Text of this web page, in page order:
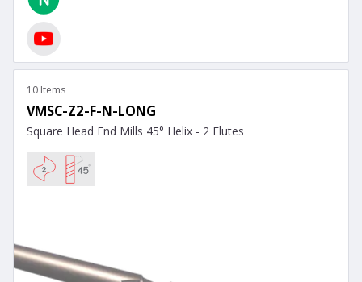
10 Items
VMSC-Z2-F-N-LONG
Square Head End Mills 45° Helix - 2 Flutes